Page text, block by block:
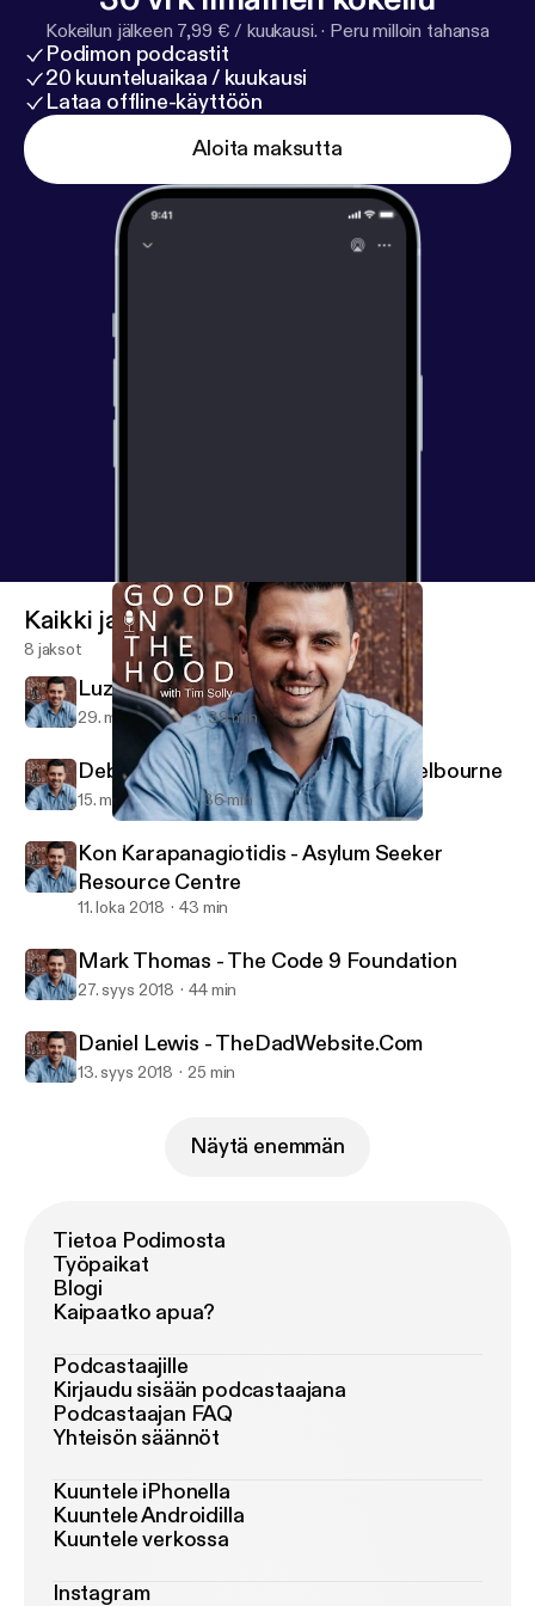
Sisterworks Family. Luz provides inspirational
leadership, marketing and network skills and a vision
of women from many cultures supporting each
other through working together.
Kokeilun jälkeen 7,99 € / kuukausi. · Peru milloin tahansa
Podimon podcastit
20 kuunteluaikaa / kuukausi
Lataa offline-käyttöön
Aloita maksutta
All Good In The Hood
Kaikki jaksot
8 jaksot
Luz Restrepo - Sisterworks
29. marras 2018 39 min
Deborah Henry - From Us To You Melbourne
15. marras 2018 36 min
Kon Karapanagiotidis - Asylum Seeker
Resource Centre
11. loka 2018 43 min
Mark Thomas - The Code 9 Foundation
27. syys 2018 44 min
Daniel Lewis - TheDadWebsite.Com
13. syys 2018 25 min
Näytä enemmän
Tietoa Podimosta
Työpaikat
Blogi
Kaipaatko apua?
Podcastaajille
Kirjaudu sisään podcastaajana
Podcastaajan FAQ
Yhteisön säännöt
Kuuntele iPhonella
Kuuntele Androidilla
Kuuntele verkossa
Instagram